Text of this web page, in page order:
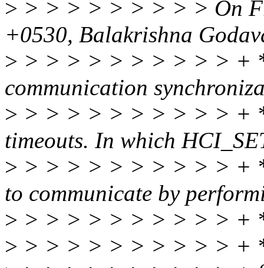
> > > > > > > > > > On
+0530, Balakrishna
> > > > > > > > > > > + *
communication
> > > > > > > > > > > + *
timeouts. In which
> > > > > > > > > > > + *
to communicate by
> > > > > > > > > > > + *
> > > > > > > > > > > +